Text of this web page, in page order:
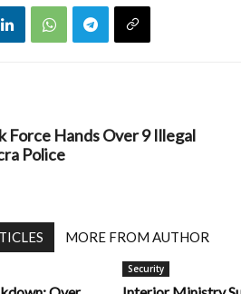
Force Hands Over 9 Illegal
Police
MORE FROM AUTHOR
Security